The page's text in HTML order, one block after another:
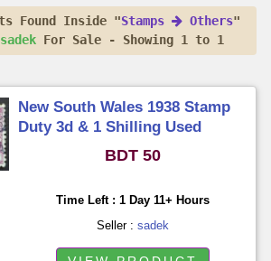
Found Inside "Stamps Others"
sadek For Sale - Showing 1 to 1
New South Wales 1938 Stamp
Duty 3d & 1 Shilling Used
BDT 50
Time Left : 1 Day 11+ Hours
Seller : sadek